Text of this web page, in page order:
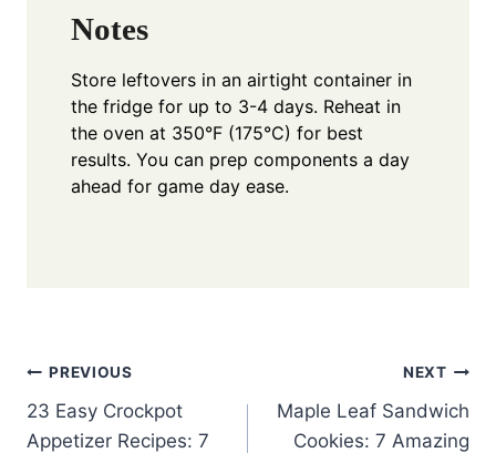
Notes
Store leftovers in an airtight container in
the fridge for up to 3-4 days. Reheat in
the oven at 350°F (175°C) for best
results. You can prep components a day
ahead for game day ease.
Post
navigation
PREVIOUS
23 Easy Crockpot
Appetizer Recipes: 7
NEXT
Maple Leaf Sandwich
Cookies: 7 Amazing